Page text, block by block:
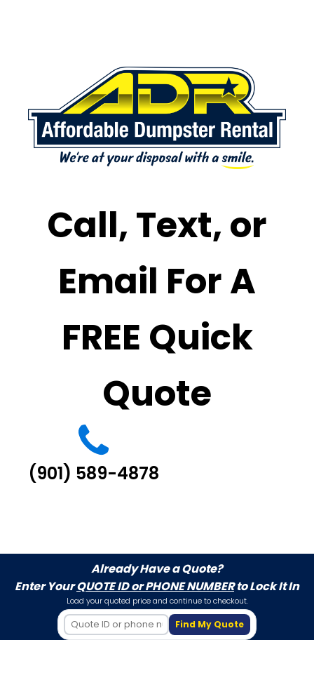
Call, Text, or
Email For A
FREE Quick
Quote
(901) 589-4878
Already Have a Quote?
Enter YourQUOTE ID or PHONE NUMBERto Lock It In
Load your quoted price and continue to checkout.
Find My Quote